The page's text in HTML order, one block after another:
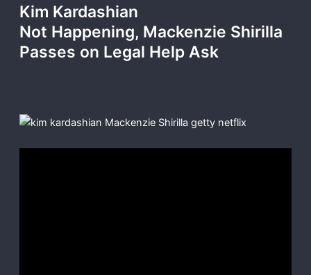
Kim Kardashian
Not Happening, Mackenzie Shirilla
Passes on Legal Help Ask